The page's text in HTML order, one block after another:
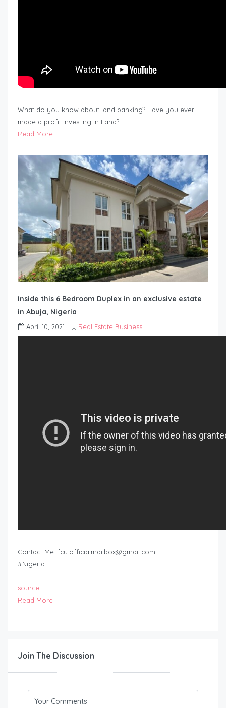
What do you know about land banking? Have you ever
made a profit investing in Land?…
Read More
Inside this 6 Bedroom Duplex in an exclusive estate
in Abuja, Nigeria
April 10, 2021 Real Estate Business
Contact Me: fcu.officialmailbox@gmail.com
#Nigeria
source
Read More
Join The Discussion